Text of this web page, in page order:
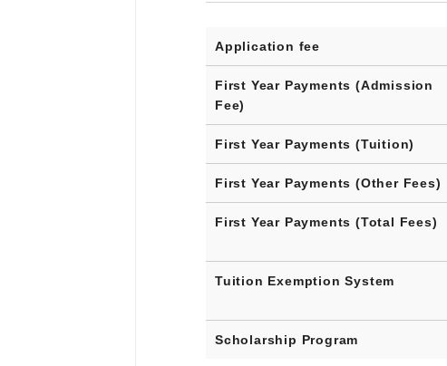
Application fee
First Year Payments (Admission
Fee)
First Year Payments (Tuition)
First Year Payments (Other Fees)
First Year Payments (Total Fees)
Tuition Exemption System
Scholarship Program